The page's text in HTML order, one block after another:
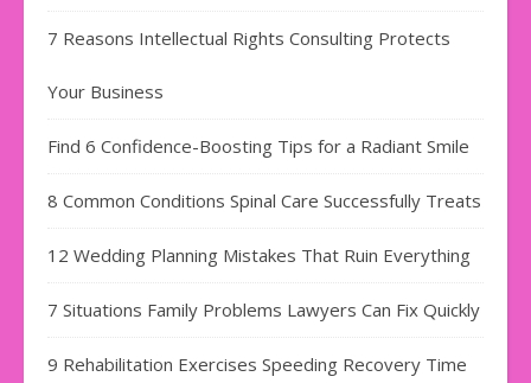
7 Reasons Intellectual Rights Consulting Protects
Your Business
Find​‍​‌‍​‍‌​‍​‌‍​‍‌ 6 Confidence-Boosting Tips for a Radiant Smile
8 Common Conditions Spinal Care Successfully Treats
12 Wedding Planning Mistakes That Ruin Everything
7 Situations Family Problems Lawyers Can Fix Quickly
9 Rehabilitation Exercises Speeding Recovery Time